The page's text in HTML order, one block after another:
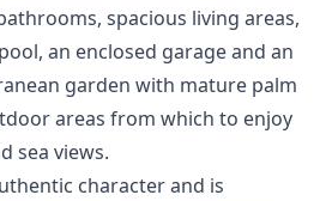
spacious living areas,
an enclosed garage and an
garden with mature palm
areas from which to enjoy
sea views.
character and is